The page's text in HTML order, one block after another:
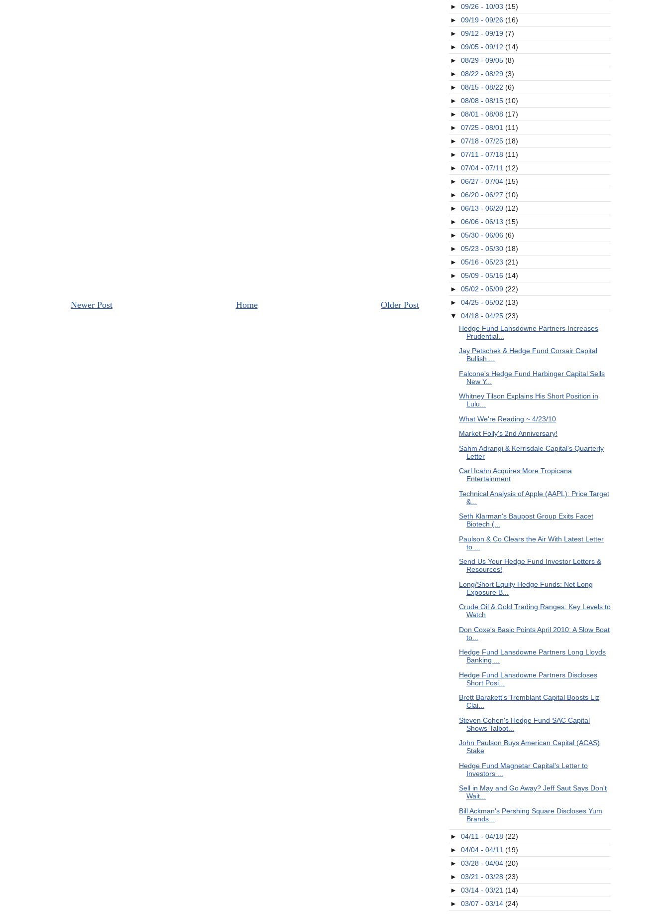
Newer Post Older Post
Home
► 09/26 - 10/03 (15)
► 09/19 - 09/26 (16)
► 09/12 - 09/19 (7)
► 09/05 - 09/12 (14)
► 08/29 - 09/05 (8)
► 08/22 - 08/29 (3)
► 08/15 - 08/22 (6)
► 08/08 - 08/15 (10)
► 08/01 - 08/08 (17)
► 07/25 - 08/01 (11)
► 07/18 - 07/25 (18)
► 07/11 - 07/18 (11)
► 07/04 - 07/11 (12)
► 06/27 - 07/04 (15)
► 06/20 - 06/27 (10)
► 06/13 - 06/20 (12)
► 06/06 - 06/13 (15)
► 05/30 - 06/06 (6)
► 05/23 - 05/30 (18)
► 05/16 - 05/23 (21)
► 05/09 - 05/16 (14)
► 05/02 - 05/09 (22)
► 04/25 - 05/02 (13)
▼ 04/18 - 04/25 (23)
Hedge Fund Lansdowne Partners Increases
Prudential...
Jay Petschek & Hedge Fund Corsair Capital
Bullish ...
Falcone's Hedge Fund Harbinger Capital Sells
New Y...
Whitney Tilson Explains His Short Position in
Lulu...
What We're Reading ~ 4/23/10
Market Folly's 2nd Anniversary!
Sahm Adrangi & Kerrisdale Capital's Quarterly
Letter
Carl Icahn Acquires More Tropicana
Entertainment
Technical Analysis of Apple (AAPL): Price Target
&...
Seth Klarman's Baupost Group Exits Facet
Biotech (...
Paulson & Co Clears the Air With Latest Letter
to ...
Send Us Your Hedge Fund Investor Letters &
Resources!
Long/Short Equity Hedge Funds: Net Long
Exposure B...
Crude Oil & Gold Trading Ranges: Key Levels to
Watch
Don Coxe's Basic Points April 2010: A Slow Boat
to...
Hedge Fund Lansdowne Partners Long Lloyds
Banking ...
Hedge Fund Lansdowne Partners Discloses
Short Posi...
Brett Barakett's Tremblant Capital Boosts Liz
Clai...
Steven Cohen's Hedge Fund SAC Capital
Shows Talbot...
John Paulson Buys American Capital (ACAS)
Stake
Hedge Fund Magnetar Capital's Letter to
Investors ...
Sell in May and Go Away? Jeff Saut Says Don't
Wait...
Bill Ackman's Pershing Square Discloses Yum
Brands...
► 04/11 - 04/18 (22)
► 04/04 - 04/11 (19)
► 03/28 - 04/04 (20)
► 03/21 - 03/28 (23)
► 03/14 - 03/21 (14)
► 03/07 - 03/14 (24)